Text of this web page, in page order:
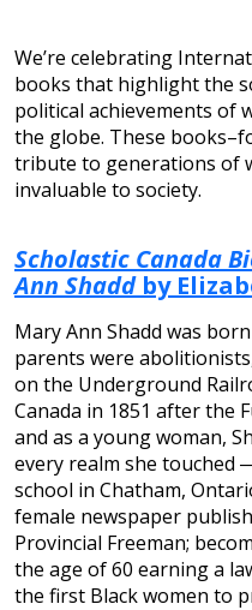
We’re celebrating
books that highlight the
political achievements of
the globe. These
tribute to generations of
invaluable to society.
Scholastic Canada
Ann Shaddby
Mary Ann Shadd was
parents were
on the Underground
Canada in 1851 after the
and as a young woman,
every realm she touched
school in Chatham,
female newspaper
Provincial Freeman;
the age of 60 earning a
the first Black women to